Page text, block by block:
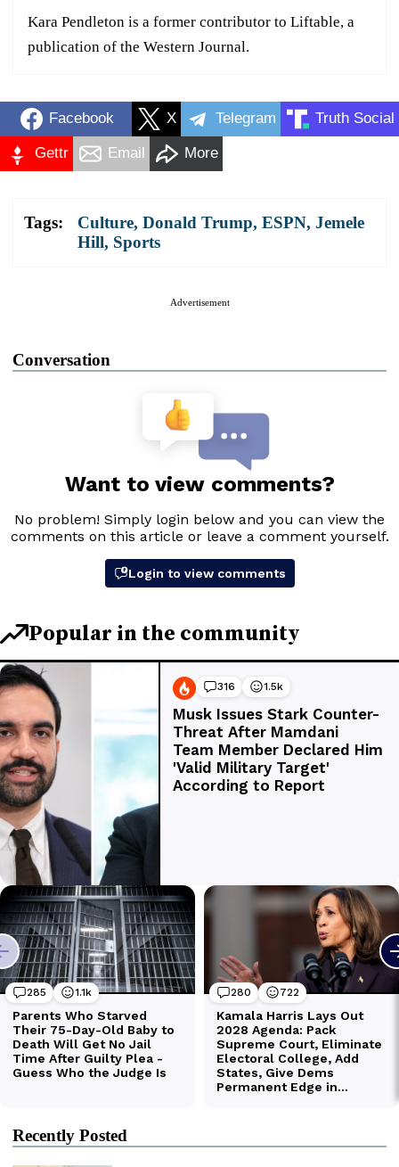
Kara Pendleton is a former contributor to Liftable, a
publication of the Western Journal.
Facebook X Telegram Truth Social
Gettr Email More
Tags: Culture, Donald Trump, ESPN, Jemele
Hill, Sports
Advertisement
Conversation
Recently Posted